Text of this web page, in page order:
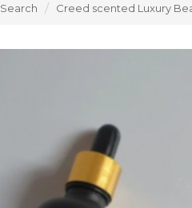
Search Creed scented Luxury